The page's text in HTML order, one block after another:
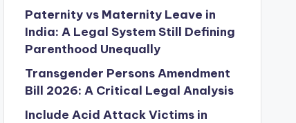
Paternity vs Maternity Leave in
India: A Legal System Still Defining
Parenthood Unequally
Transgender Persons Amendment
Bill 2026: A Critical Legal Analysis
Include Acid Attack Victims in